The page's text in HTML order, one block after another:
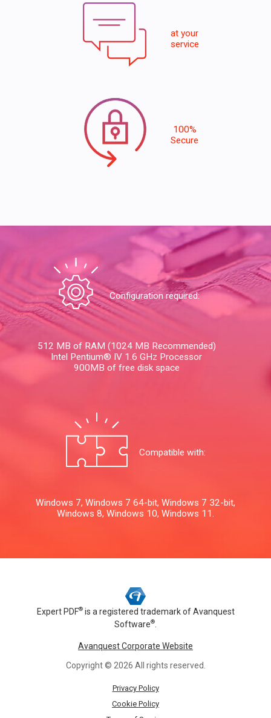
at your
service
100%
Secure
Configuration required:
512 MB of RAM (1024 MB Recommended)
Intel Pentium® IV 1.6 GHz Processor
900MB of free disk space
Compatible with:
Windows 7, Windows 7 64-bit, Windows 7 32-bit,
Windows 8, Windows 10, Windows 11.
Expert PDF®is a registered trademark ofAvanquest
Software®.
Avanquest Corporate Website
Copyright © 2026 All rights reserved.
Privacy Policy
Cookie Policy